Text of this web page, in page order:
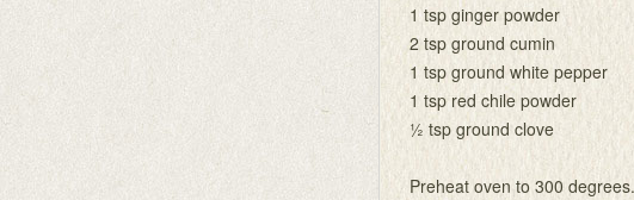
1 tsp ginger powder
2 tsp ground cumin
1 tsp ground white pepper
1 tsp red chile powder
½ tsp ground clove
Preheat oven to 300